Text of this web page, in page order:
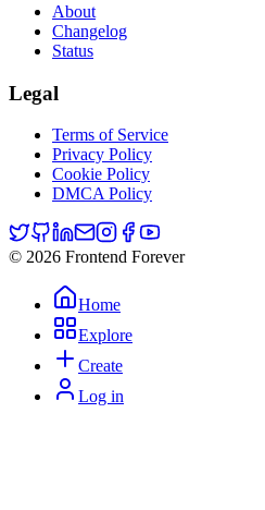
About
Changelog
Status
Legal
Terms of Service
Privacy Policy
Cookie Policy
DMCA Policy
© 2026 Frontend Forever
Home
Explore
Create
Log in